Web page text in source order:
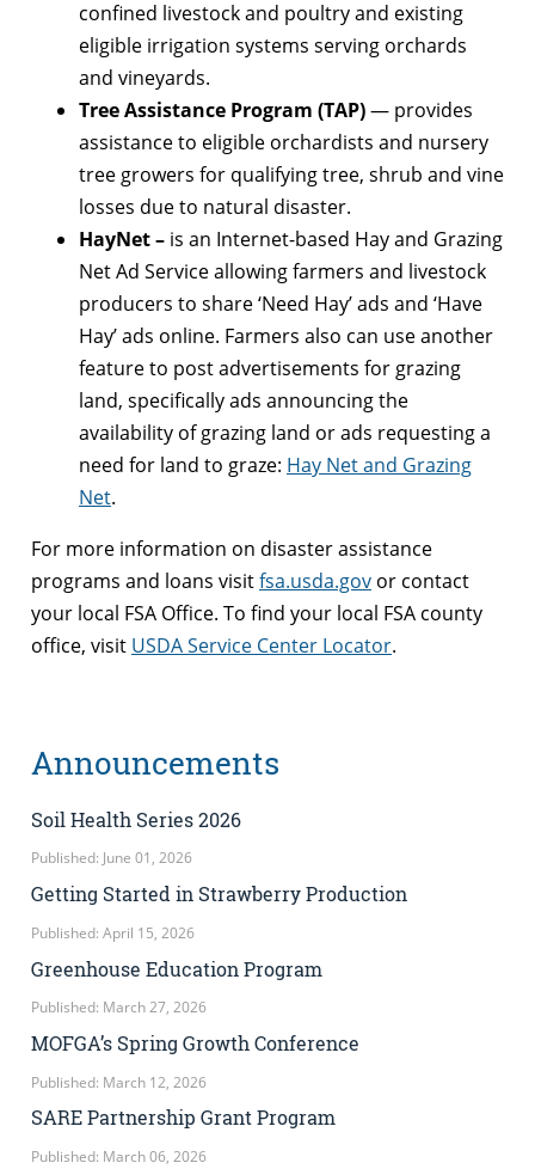
confined livestock and poultry and existing
eligible irrigation systems serving orchards
and vineyards.
Tree Assistance Program (TAP)— provides
assistance to eligible orchardists and nursery
tree growers for qualifying tree, shrub and vine
losses due to natural disaster.
HayNet – is an Internet-based Hay and Grazing
Net Ad Service allowing farmers and livestock
producers to share ‘Need Hay’ ads and ‘Have
Hay’ ads online. Farmers also can use another
feature to post advertisements for grazing
land, specifically ads announcing the
availability of grazing land or ads requesting a
need for land to graze: Hay Net and Grazing
Net.
For more information on disaster assistance
programs and loans visitfsa.usda.gov or contact
your local FSA Office. To find your local FSA county
office, visit USDA Service Center Locator.
Announcements
Soil Health Series 2026
Published: June 01, 2026
Getting Started in Strawberry Production
Published: April 15, 2026
Greenhouse Education Program
Published: March 27, 2026
MOFGA’s Spring Growth Conference
Published: March 12, 2026
SARE Partnership Grant Program
Published: March 06, 2026